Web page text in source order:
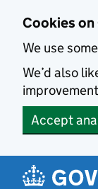
Cookies
We use
We’d also
Accept